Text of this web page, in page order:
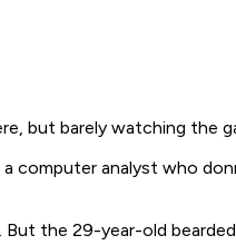
but barely watching the
computer analyst who
the 29-year-old